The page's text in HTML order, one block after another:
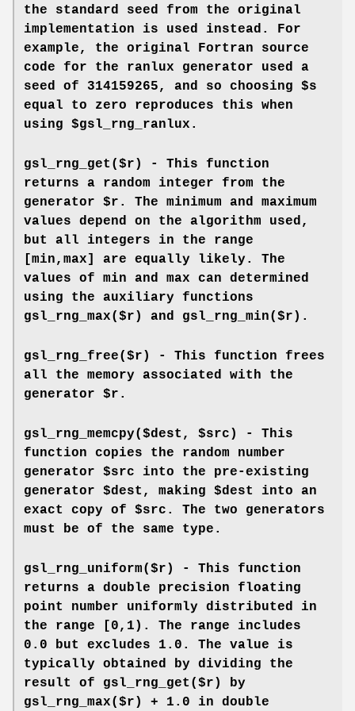
the standard seed from the original
implementation is used instead. For
example, the original Fortran source
code for the ranlux generator used a
seed of 314159265, and so choosing $s
equal to zero reproduces this when
using $gsl_rng_ranlux.
gsl_rng_get($r) - This function
returns a random integer from the
generator $r. The minimum and maximum
values depend on the algorithm used,
but all integers in the range
[min,max] are equally likely. The
values of min and max can determined
using the auxiliary functions
gsl_rng_max($r) and gsl_rng_min($r).
gsl_rng_free($r) - This function frees
all the memory associated with the
generator $r.
gsl_rng_memcpy($dest, $src) - This
function copies the random number
generator $src into the pre-existing
generator $dest, making $dest into an
exact copy of $src. The two generators
must be of the same type.
gsl_rng_uniform($r) - This function
returns a double precision floating
point number uniformly distributed in
the range [0,1). The range includes
0.0 but excludes 1.0. The value is
typically obtained by dividing the
result of gsl_rng_get($r) by
gsl_rng_max($r) + 1.0 in double